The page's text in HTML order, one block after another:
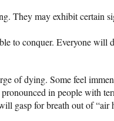
They may exhibit certain
to conquer. Everyone will
of dying. Some feel
in people with
gasp for breath out of